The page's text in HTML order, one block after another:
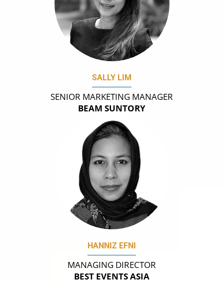
SALLY LIM
SENIOR MARKETING MANAGER
BEAM SUNTORY
HANNIZ EFNI
MANAGING DIRECTOR
BEST EVENTS ASIA